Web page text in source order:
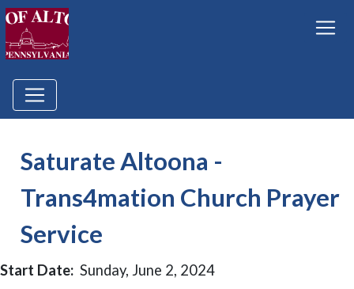
Saturate Altoona -
Trans4mation Church Prayer
Service
Start Date: Sunday, June 2, 2024